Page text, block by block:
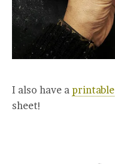
I also have a printable
sheet!